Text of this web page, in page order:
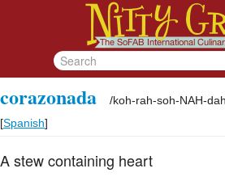
corazonada /koh-rah-soh-NAH-dah
[Spanish]
A stew containing heart